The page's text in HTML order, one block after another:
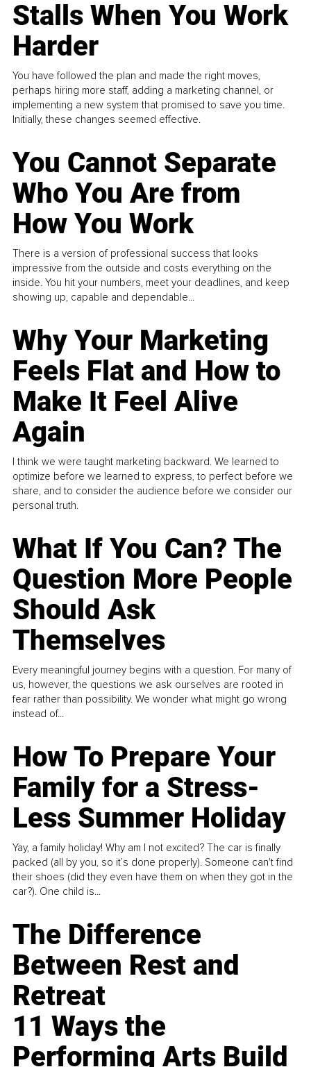
Stalls When You Work
Harder
You have followed the plan and made the right moves,
perhaps hiring more staff, adding a marketing channel, or
implementing a new system that promised to save you time.
Initially, these changes seemed effective.
You Cannot Separate
Who You Are from
How You Work
There is a version of professional success that looks
impressive from the outside and costs everything on the
inside. You hit your numbers, meet your deadlines, and keep
showing up, capable and dependable...
Why Your Marketing
Feels Flat and How to
Make It Feel Alive
Again
I think we were taught marketing backward. We learned to
optimize before we learned to express, to perfect before we
share, and to consider the audience before we consider our
personal truth.
What If You Can? The
Question More People
Should Ask
Themselves
Every meaningful journey begins with a question. For many of
us, however, the questions we ask ourselves are rooted in
fear rather than possibility. We wonder what might go wrong
instead of...
How To Prepare Your
Family for a Stress-
Less Summer Holiday
Yay, a family holiday! Why am I not excited? The car is finally
packed (all by you, so it’s done properly). Someone can't find
their shoes (did they even have them on when they got in the
car?). One child is...
The Difference
Between Rest and
Retreat
11 Ways the
Performing Arts Build